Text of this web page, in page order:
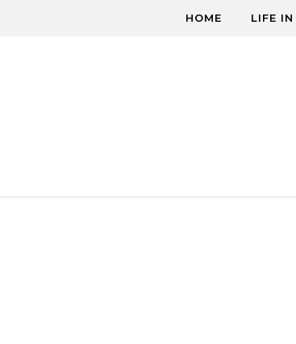
HOME LIFE IN